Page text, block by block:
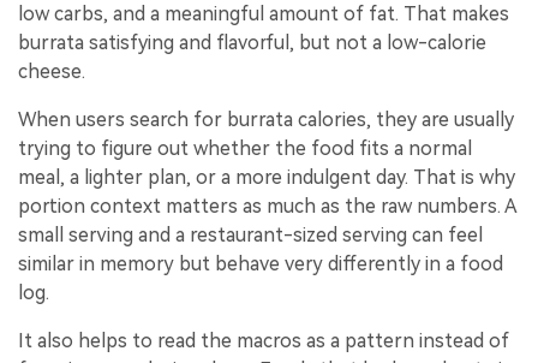
low carbs, and a meaningful amount of fat. That makes
burrata satisfying and flavorful, but not a low-calorie
cheese.
When users search for burrata calories, they are usually
trying to figure out whether the food fits a normal
meal, a lighter plan, or a more indulgent day. That is why
portion context matters as much as the raw numbers. A
small serving and a restaurant-sized serving can feel
similar in memory but behave very differently in a food
log.
It also helps to read the macros as a pattern instead of